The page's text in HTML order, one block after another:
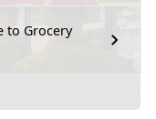
to Grocery